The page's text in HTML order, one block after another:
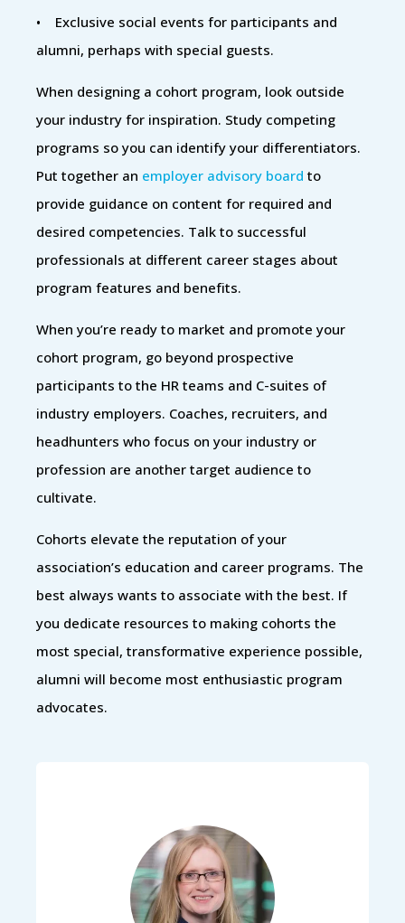
• Exclusive social events for participants and
alumni, perhaps with special guests.
When designing a cohort program, look outside
your industry for inspiration. Study competing
programs so you can identify your differentiators.
Put together an employer advisory board to
provide guidance on content for required and
desired competencies. Talk to successful
professionals at different career stages about
program features and benefits.
When you’re ready to market and promote your
cohort program, go beyond prospective
participants to the HR teams and C-suites of
industry employers. Coaches, recruiters, and
headhunters who focus on your industry or
profession are another target audience to
cultivate.
Cohorts elevate the reputation of your
association’s education and career programs. The
best always wants to associate with the best. If
you dedicate resources to making cohorts the
most special, transformative experience possible,
alumni will become most enthusiastic program
advocates.